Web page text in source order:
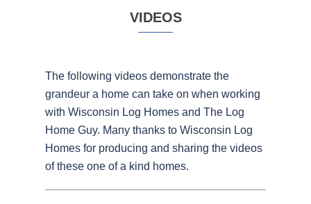
VIDEOS
The following videos demonstrate the
grandeur a home can take on when working
with Wisconsin Log Homes and The Log
Home Guy. Many thanks to Wisconsin Log
Homes for producing and sharing the videos
of these one of a kind homes.